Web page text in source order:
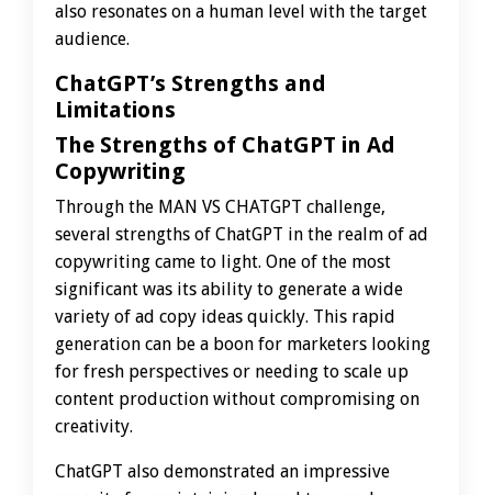
also resonates on a human level with the target
audience.
ChatGPT’s Strengths and
Limitations
The Strengths of ChatGPT in Ad
Copywriting
Through the MAN VS CHATGPT challenge,
several strengths of ChatGPT in the realm of ad
copywriting came to light. One of the most
significant was its ability to generate a wide
variety of ad copy ideas quickly. This rapid
generation can be a boon for marketers looking
for fresh perspectives or needing to scale up
content production without compromising on
creativity.
ChatGPT also demonstrated an impressive